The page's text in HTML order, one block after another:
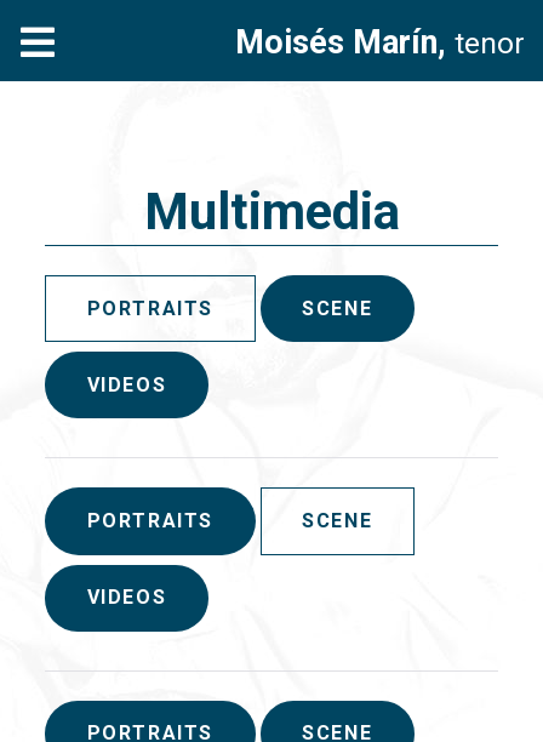
Moisés Marín, tenor
Multimedia
PORTRAITS SCENE
VIDEOS
PORTRAITS SCENE
VIDEOS
PORTRAITS SCENE